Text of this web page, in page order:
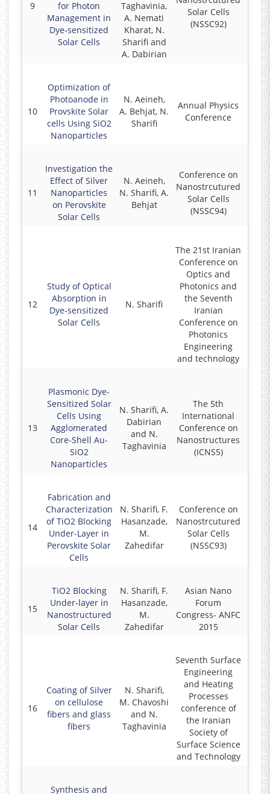
9
for Photon
Management in
Dye-sensitized
Solar Cells
Taghavinia,
A. Nemati
Kharat, N.
Sharifi and
A. Dabirian
Solar Cells
(NSSC92)
10
Optimization of
Photoanode in
Provskite Solar
cells Using SiO2
Nanoparticles
N. Aeineh,
A. Behjat, N.
Sharifi
Annual Physics
Conference
11
Investigation the
Effect of Silver
Nanoparticles
on Perovskite
Solar Cells
N. Aeineh,
N. Sharifi, A.
Behjat
Conference on
Nanostrcutured
Solar Cells
(NSSC94)
12
Study of Optical
Absorption in
Dye-sensitized
Solar Cells
N. Sharifi
The 21st Iranian
Conference on
Optics and
Photonics and
the Seventh
Iranian
Conference on
Photonics
Engineering
and technology
13
Plasmonic Dye-
Sensitized Solar
Cells Using
Agglomerated
Core-Shell Au-
SiO2
Nanoparticles
N. Sharifi, A.
Dabirian
and N.
Taghavinia
The 5th
International
Conference on
Nanostructures
(ICNS5)
14
Fabrication and
Characterization
of TiO2 Blocking
Under-Layer in
Perovskite Solar
Cells
N. Sharifi, F.
Hasanzade,
M.
Zahedifar
Conference on
Nanostrcutured
Solar Cells
(NSSC93)
15
TiO2 Blocking
Under-layer in
Nanostructured
Solar Cells
N. Sharifi, F.
Hasanzade,
M.
Zahedifar
Asian Nano
Forum
Congress- ANFC
2015
16
Coating of Silver
on cellulose
fibers and glass
fibers
N. Sharifi,
M. Chavoshi
and N.
Taghavinia
Seventh Surface
Engineering
and Heating
Processes
conference of
the Iranian
Society of
Surface Science
and Technology
Synthesis and